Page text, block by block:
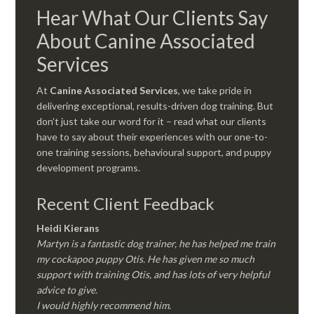
Hear What Our Clients Say
About Canine Associated
Services
At Canine Associated Services, we take pride in
delivering exceptional, results-driven dog training. But
don’t just take our word for it – read what our clients
have to say about their experiences with our one-to-
one training sessions, behavioural support, and puppy
development programs.
Recent Client Feedback
Heidi Kierans
Martyn is a fantastic dog trainer, he has helped me train
my cockapoo puppy Otis. He has given me so much
support with training Otis, and has lots of very helpful
advice to give.
I would highly recommend him.